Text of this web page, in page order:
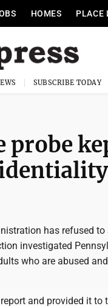
HOMES PLACE
SUBSCRIBE TODAY
probe
has refused to
investigated
who are abused and
and provided it to